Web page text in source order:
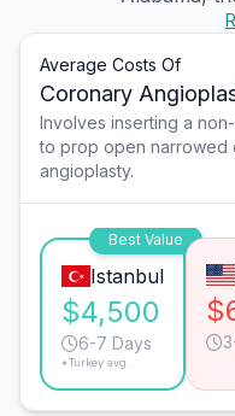
Average Costs Of
Coronary
Involves inserting a
to prop open narrowed
angioplasty.
Best Value
Istanbul
$4,500
6-7 Days
*Turkey avg.